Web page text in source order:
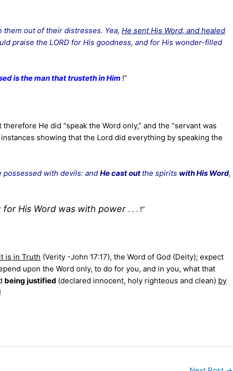
them out of their distresses. Yea, He sent His Word, and healed
praise the LORD for His goodness, and for His wonder-filled
is the man that trusteth in Him !”
He did “speak the Word only,” and the “servant was
showing that the Lord did everything by speaking the
possessed with devils: and He cast out the spirits with His Word,
His Word was with power . . . !”
is in Truth (Verity -John 17:17), the Word of God (Deity); expect
upon the Word only, to do for you, and in you, what that
being justified (declared innocent, holy righteous and clean) by